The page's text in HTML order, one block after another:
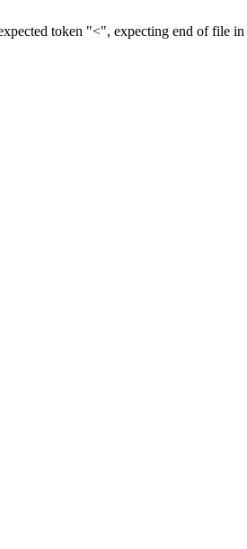
token "<", expecting end of file in